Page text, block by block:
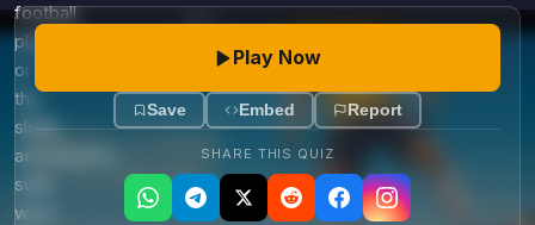
football
players,
or
the
sleek,
aerodynamic
suits
worn
Play Now
Save Embed Report
SHARE THIS QUIZ